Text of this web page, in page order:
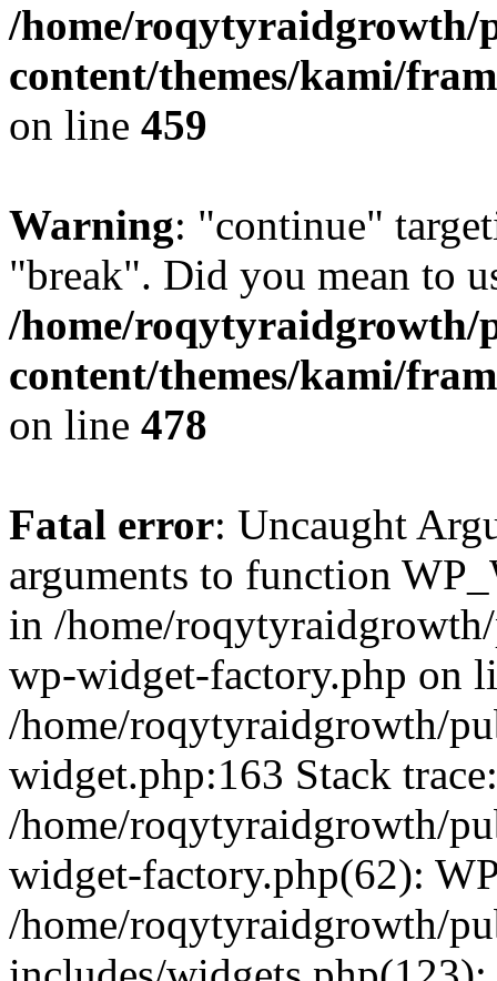
/home/roqytyraidgrowth/
content/themes/kami/
on line 459
Warning: "continue"
"break". Did you mean to
/home/roqytyraidgrowth/
content/themes/kami/
on line 478
Fatal error: Uncaught
arguments to function
in /home/
wp-widget-factory.php on
/home/roqytyraidgrowth/
widget.php:163 Stack
/home/roqytyraidgrowth/
widget-factory.php(62):
/home/roqytyraidgrowth/